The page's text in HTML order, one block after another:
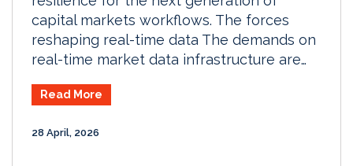
capital markets workflows. The forces
reshaping real-time data The demands on
real-time market data infrastructure are…
Read More
28 April, 2026